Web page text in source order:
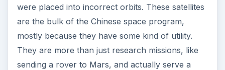
were placed into incorrect orbits. These satellites
are the bulk of the Chinese space program,
mostly because they have some kind of utility.
They are more than just research missions, like
sending a rover to Mars, and actually serve a